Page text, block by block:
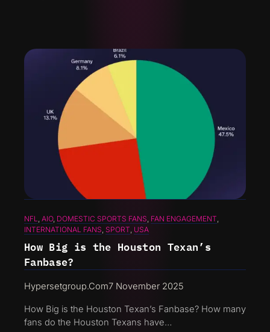
NFL AIO, DOMESTIC SPORTS FANS FAN ENGAGEMENT
INTERNATIONAL FANS SPORT USA
How Big is the Houston Texan’s
Fanbase?
Hypersetgroup.com7 November 2025
How Big is the Houston Texan’s Fanbase? How many
fans do the Houston Texans have…